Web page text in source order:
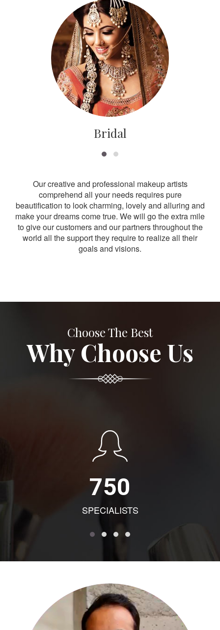
Bridal
Our creative and professional makeup artists
comprehend all your needs requires pure
beautification to look charming, lovely and alluring and
make your dreams come true. We will go the extra mile
to give our customers and our partners throughout the
world all the support they require to realize all their
goals and visions.
Choose The Best
Why Choose Us
750
SPECIALISTS